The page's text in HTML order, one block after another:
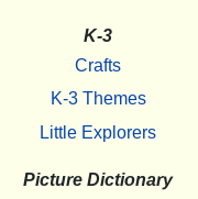
K-3
Crafts
K-3 Themes
Little Explorers
Picture Dictionary